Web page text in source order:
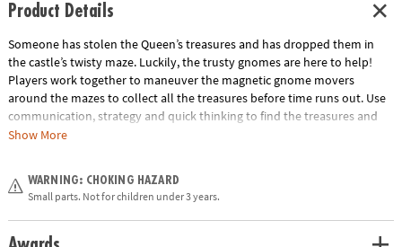
Product Details
Someone has stolen the Queen’s treasures and has dropped them in
the castle’s twisty maze. Luckily, the trusty gnomes are here to help!
Players work together to maneuver the magnetic gnome movers
around the mazes to collect all the treasures before time runs out. Use
communication, strategy and quick thinking to find the treasures and
win the game! INCLUDES: 4 game boards, 12 Treasure Cards, 2 Team
Age Recommendation:Ages 6 and up
Download Instructions
Show More
WARNING: CHOKING HAZARD
Small parts. Not for children under 3 years.